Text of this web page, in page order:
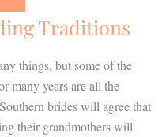
Traditions
things, but some of the
many years are all the
brides will agree that
their grandmothers will